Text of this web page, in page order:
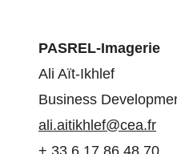
PASREL-Imagerie
Ali Aït-Ikhlef
Business
ali.aitikhlef@cea.fr
+ 33 6 17 86 48 70